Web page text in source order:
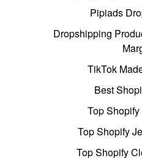
Pipiads
Dropshipping
TikTok
Best
Top
Top Shopify
Top Shopify